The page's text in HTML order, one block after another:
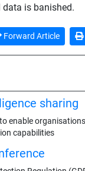
data is banished.
Forward Article
sharing
enable
capabilities